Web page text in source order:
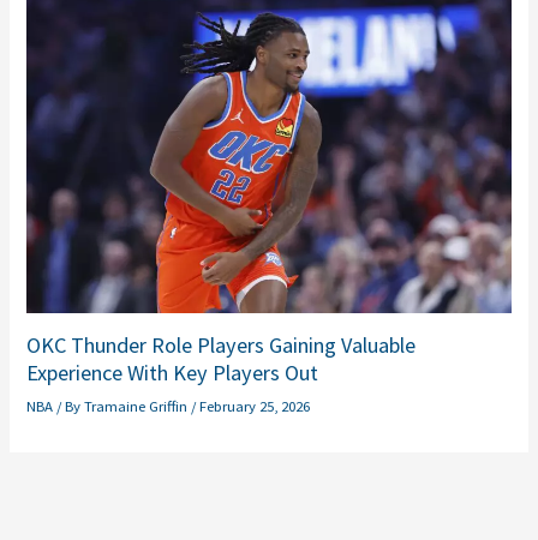
OKC Thunder Role Players Gaining Valuable
Experience With Key Players Out
NBA / ByTramaine Griffin /February 25, 2026